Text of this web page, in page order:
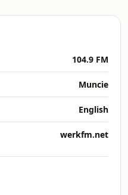
104.9 FM
Muncie
English
werkfm.net